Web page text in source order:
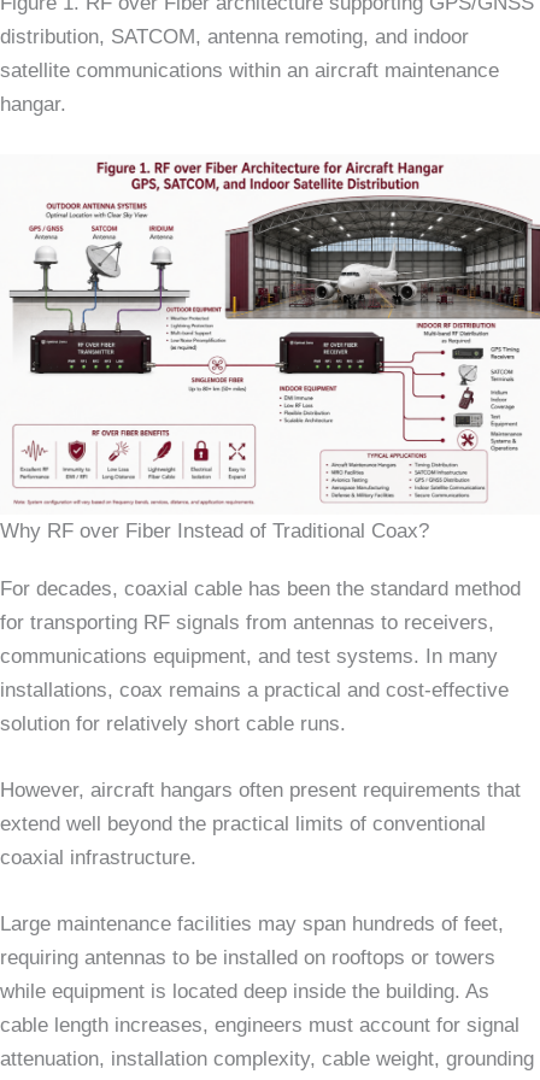
distribution, SATCOM, antenna remoting, and indoor
satellite communications within an aircraft maintenance
hangar.
Why RF over Fiber Instead of Traditional Coax?
For decades, coaxial cable has been the standard method
for transporting RF signals from antennas to receivers,
communications equipment, and test systems. In many
installations, coax remains a practical and cost-effective
solution for relatively short cable runs.
However, aircraft hangars often present requirements that
extend well beyond the practical limits of conventional
coaxial infrastructure.
Large maintenance facilities may span hundreds of feet,
requiring antennas to be installed on rooftops or towers
while equipment is located deep inside the building. As
cable length increases, engineers must account for signal
attenuation, installation complexity, cable weight, grounding